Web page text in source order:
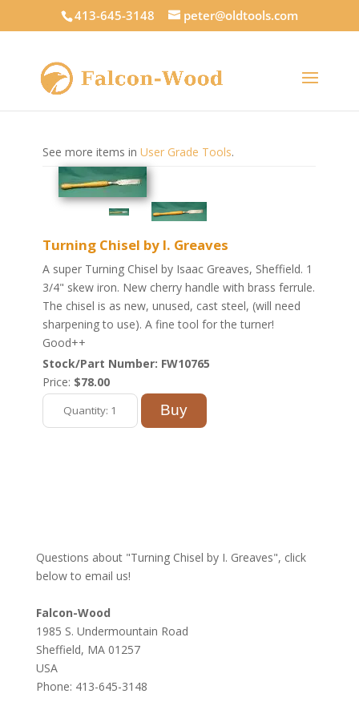
413-645-3148 peter@oldtools.com
See more items in User Grade Tools.
Turning Chisel by I. Greaves
A super Turning Chisel by Isaac Greaves, Sheffield. 1
3/4" skew iron. New cherry handle with brass ferrule.
The chisel is as new, unused, cast steel, (will need
sharpening to use). A fine tool for the turner!
Good++
Stock/Part Number: FW10765
Price: $78.00
Questions about "Turning Chisel by I. Greaves", click
below to email us!
Falcon-Wood
1985 S. Undermountain Road
Sheffield, MA 01257
USA
Phone: 413-645-3148